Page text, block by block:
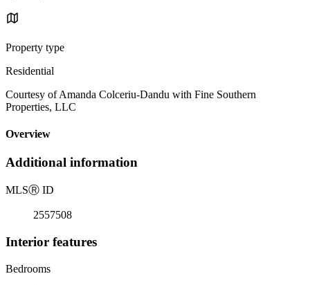
Property type
Residential
Courtesy of Amanda Colceriu-Dandu with Fine Southern
Properties, LLC
Overview
Additional information
MLSⓇ ID
2557508
Interior features
Bedrooms